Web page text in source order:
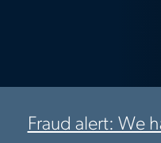
Fraud alert: We